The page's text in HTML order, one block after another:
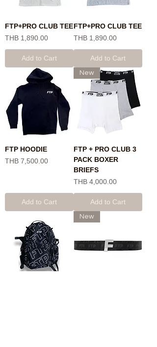
FTP+PRO CLUB TEE
Price
THB 1,890.00
Add to Cart
FTP+PRO CLUB TEE
Price
THB 1,890.00
Add to Cart
FTP HOODIE
Price
THB 7,500.00
Add to Cart
New
FTP + PRO CLUB 3
PACK BOXER
BRIEFS
Price
THB 4,000.00
Add to Cart
New